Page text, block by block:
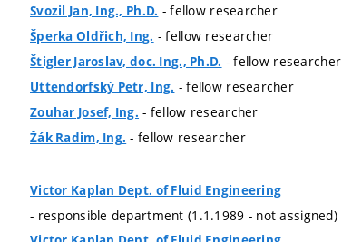
Svozil Jan, Ing., Ph.D. - fellow researcher
Šperka Oldřich, Ing. - fellow researcher
Štigler Jaroslav, doc. Ing., Ph.D. - fellow researcher
Uttendorfský Petr, Ing. - fellow researcher
Zouhar Josef, Ing. - fellow researcher
Žák Radim, Ing. - fellow researcher
Victor Kaplan Dept. of Fluid Engineering
- responsible department (1.1.1989 - not assigned)